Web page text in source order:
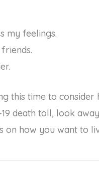
my feelings.
this time to
death toll, look
on how you want to